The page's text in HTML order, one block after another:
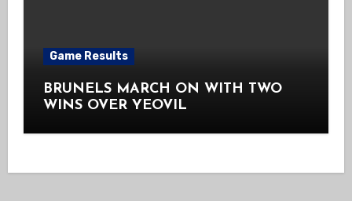
Game Results
BRUNELS MARCH ON WITH TWO
WINS OVER YEOVIL